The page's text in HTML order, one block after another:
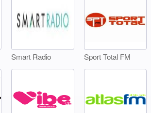
Smart Radio Sport Total FM